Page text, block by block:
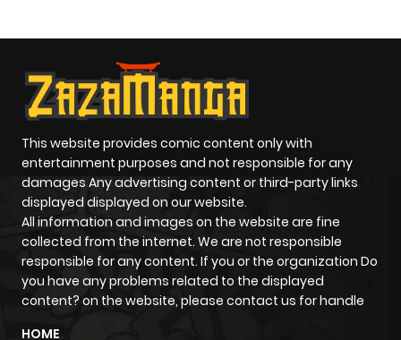
This website provides comic content only with
entertainment purposes and not responsible for any
damages Any advertising content or third-party links
displayed displayed on our website.
All information and images on the website are fine
collected from the internet. We are not responsible
responsible for any content. If you or the organization Do
you have any problems related to the displayed
content? on the website, please contact us for handle
HOME